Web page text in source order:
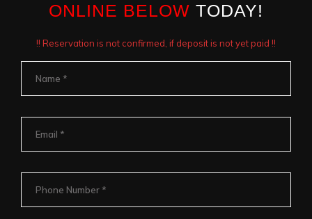
ONLINE BELOW TODAY!
!! Reservation is not confirmed, if deposit is not yet paid !!